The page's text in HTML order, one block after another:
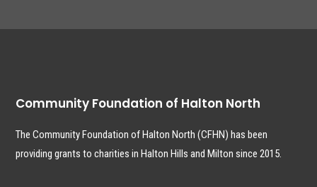
Community Foundation of Halton North
The Community Foundation of Halton North (CFHN) has been
providing grants to charities in Halton Hills and Milton since 2015.